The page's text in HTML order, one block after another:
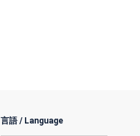
言語 / Language